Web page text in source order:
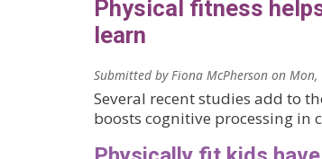
Physical fitness
learn
Submitted byFiona McPherson on Mon,
Several recent studies add to
boosts cognitive processing in